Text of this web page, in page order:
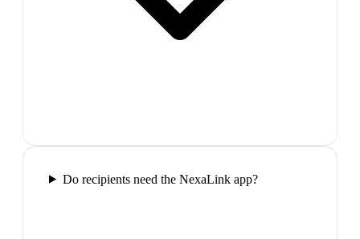
Do recipients need the NexaLink app?